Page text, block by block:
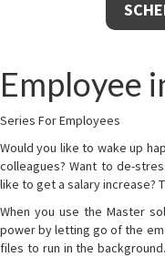
Employee
Series For Employees
Would you like to wake up
colleagues? Want to de-
like to get a salary increase?
When you use the Master
power by letting go of the
files to run in the